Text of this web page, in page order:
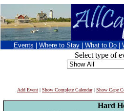
Events Where to Stay What to Do
Select type of
Add Event | Show Complete Calendar| Show Cape
Hard